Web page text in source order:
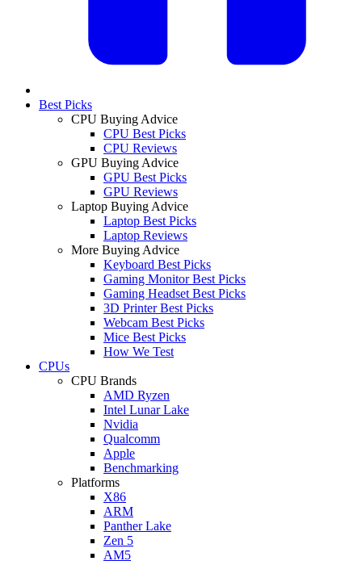
Best Picks
CPU Buying Advice
CPU Best Picks
CPU Reviews
GPU Buying Advice
GPU Best Picks
GPU Reviews
Laptop Buying Advice
Laptop Best Picks
Laptop Reviews
More Buying Advice
Keyboard Best Picks
Gaming Monitor Best Picks
Gaming Headset Best Picks
3D Printer Best Picks
Webcam Best Picks
Mice Best Picks
How We Test
CPUs
CPU Brands
AMD Ryzen
Intel Lunar Lake
Nvidia
Qualcomm
Apple
Benchmarking
Platforms
X86
ARM
Panther Lake
Zen 5
AM5